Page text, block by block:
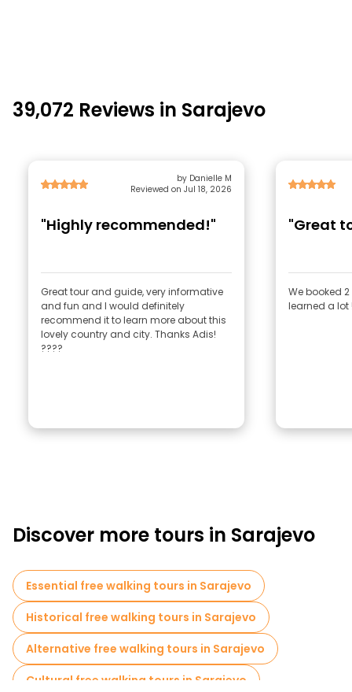
39,072 Reviews in Sarajevo
by Danielle M
Reviewed on Jul 18, 2026
"Highly recommended!"
Great tour and guide, very informative
and fun and I would definitely
recommend it to learn more about this
lovely country and city. Thanks Adis!
????
"Great
We booked
learned a lot
Discover more tours in Sarajevo
Essential free walking tours in Sarajevo
Historical free walking tours in Sarajevo
Alternative free walking tours in Sarajevo
Cultural free walking tours in Sarajevo